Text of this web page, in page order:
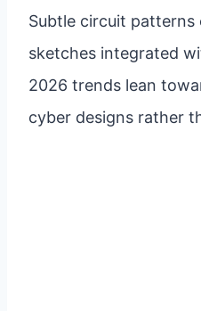
Subtle circuit patterns
sketches integrated
2026 trends lean
cyber designs rather